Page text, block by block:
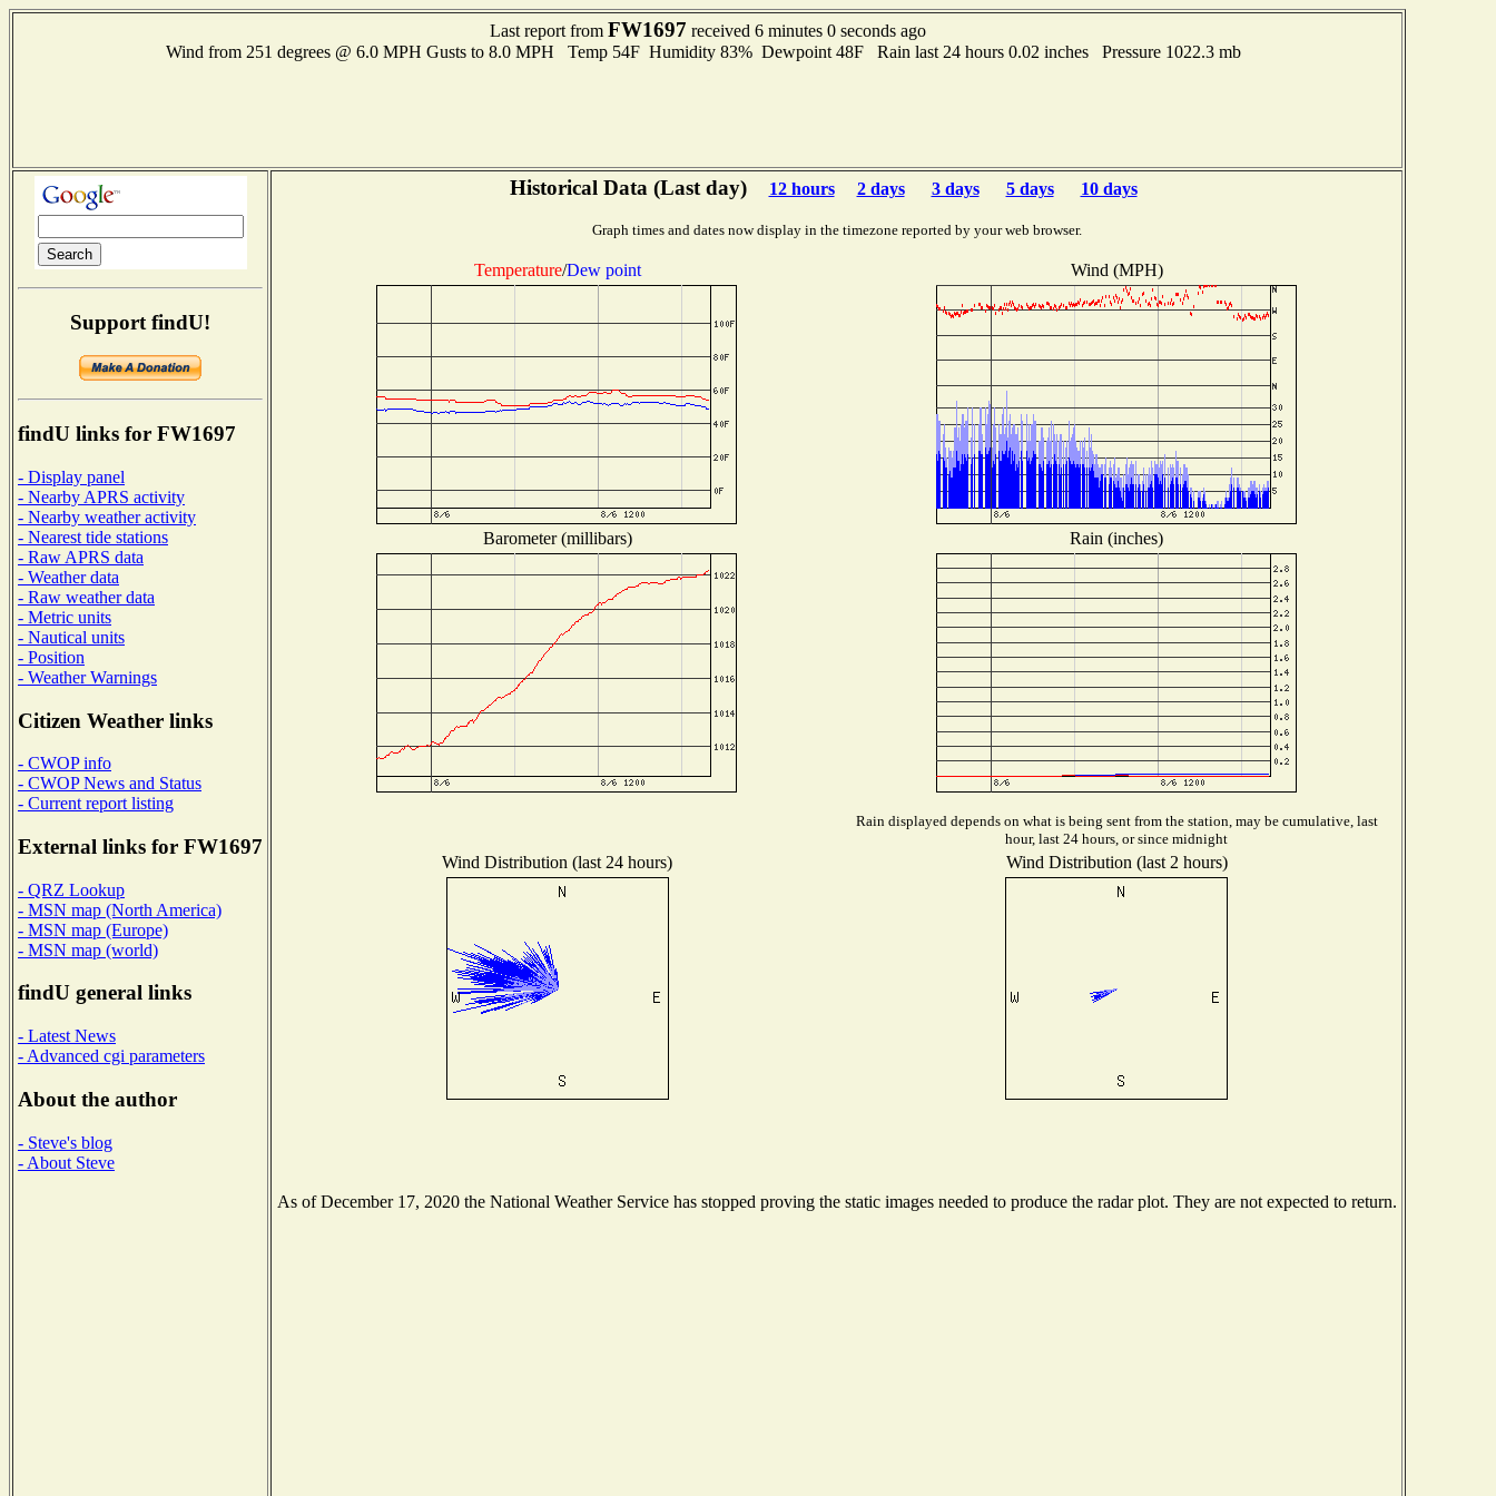
Last report from FW1697 received 6 minutes 0 seconds ago
Wind from 251 degrees @ 6.0 MPH Gusts to 8.0 MPH Temp 54F Humidity 83% Dewpoint 48F Rain last 24 hours 0.02 inches Pressure 1022.3 mb
Support findU!
findU links for FW1697
- Display panel
- Nearby APRS activity
- Nearby weather activity
- Nearest tide stations
- Raw APRS data
- Weather data
- Raw weather data
- Metric units
- Nautical units
- Position
- Weather Warnings
Citizen Weather links
- CWOP info
- CWOP News and Status
- Current report listing
External links for FW1697
- QRZ Lookup
- MSN map (North America)
- MSN map (Europe)
- MSN map (world)
findU general links
- Latest News
- Advanced cgi parameters
About the author
- Steve's blog
- About Steve
Historical Data (Last day) 12 hours 2 days 3 days 5 days 10 days
Graph times and dates now display in the timezone reported by your web browser.
Temperature/Dew point Wind (MPH)
Barometer (millibars) Rain (inches)
Rain displayed depends on what is being sent from the station, may be cumulative, last
hour, last 24 hours, or since midnight
Wind Distribution (last 24 hours) Wind Distribution (last 2 hours)
As of December 17, 2020 the National Weather Service has stopped proving the static images needed to produce the radar plot. They are not expected to return.